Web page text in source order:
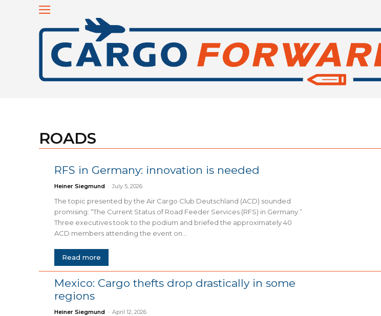
ROADS
RFS in Germany: innovation is needed
Heiner Siegmund - July 5, 2026
The topic presented by the Air Cargo Club Deutschland (ACD) sounded
promising: “The Current Status of Road Feeder Services (RFS) in Germany.”
Three executives took to the podium and briefed the approximately 40
ACD members attending the event on...
Read more
Mexico: Cargo thefts drop drastically in some
regions
Heiner Siegmund - April 12, 2026